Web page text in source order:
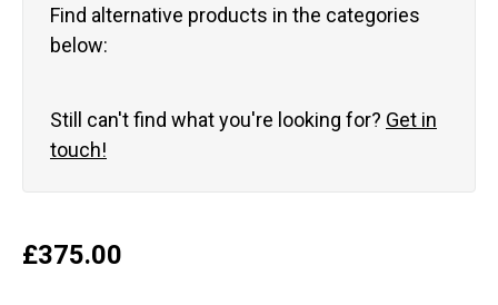
Find alternative products in the categories
below:
Still can't find what you're looking for? Get in
touch!
£375.00